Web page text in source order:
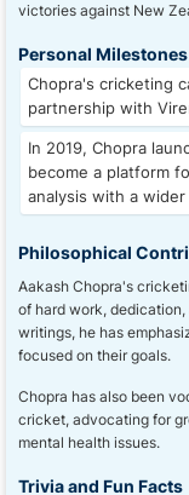
victories against New
Personal
Chopra's cricketing
partnership with
In 2019, Chopra
become a platform
analysis with a wider
Philosophical
Aakash Chopra's
of hard work,
writings, he has
focused on their goals.
Chopra has also been
cricket, advocating for
mental health issues.
Trivia and Fun Facts